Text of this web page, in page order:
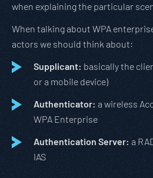
when explaining the particular
When talking about WPA
actors we should think about:
Supplicant: basically the
or a mobile device)
Authenticator: a wireless
WPA Enterprise
Authentication Server: a
IAS